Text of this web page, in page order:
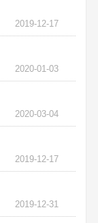
2019-12-17
2020-01-03
2020-03-04
2019-12-17
2019-12-31